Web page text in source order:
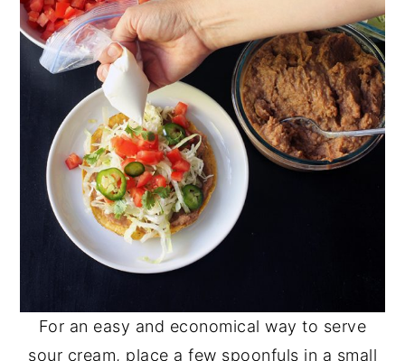
For an easy and economical way to serve
sour cream, place a few spoonfuls in a small